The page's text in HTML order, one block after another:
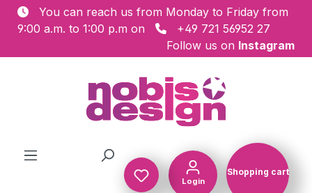
Skip to main content
You can reach us from Monday to Friday from
9:00 a.m. to 1:00 p.m on
+49 721 56952 27
Follow us on Instagram
Login
Shopping cart